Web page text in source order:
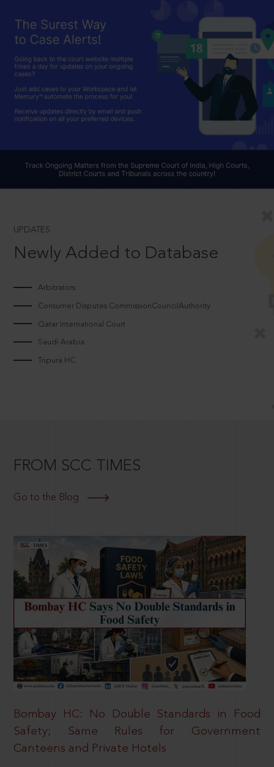
UPDATES
Newly Added to Database
Arbitrators
Consumer Disputes CommissionCouncilAuthority
Qatar International Court
Saudi Arabia
Tripura HC
FROM SCC TIMES
Go to the Blog
Bombay HC: No Double Standards in Food
Safety; Same Rules for Government
Canteens and Private Hotels